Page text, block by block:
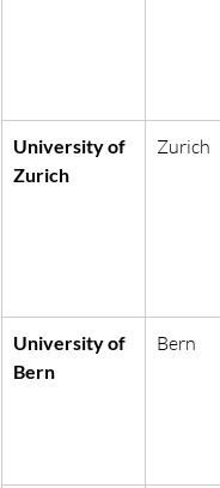
University of
Zurich
Zurich
University of
Bern
Bern